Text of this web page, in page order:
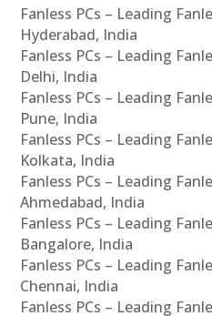
Fanless PCs – Leading
Hyderabad, India
Fanless PCs – Leading
Delhi, India
Fanless PCs – Leading
Pune, India
Fanless PCs – Leading
Kolkata, India
Fanless PCs – Leading
Ahmedabad, India
Fanless PCs – Leading
Bangalore, India
Fanless PCs – Leading
Chennai, India
Fanless PCs – Leading